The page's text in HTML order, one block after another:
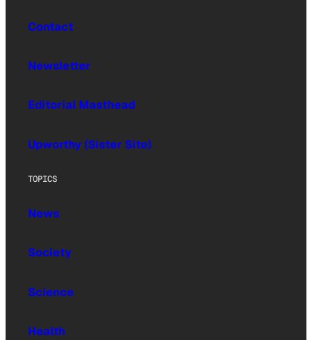
Contact
Newsletter
Editorial Masthead
Upworthy (Sister Site)
TOPICS
News
Society
Science
Health